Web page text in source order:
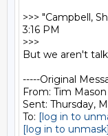
>>> "Campbell,
3:16 PM
>>>
But we aren't
-----Original
From: Tim
Sent: Thursday,
To: [log in to
[log in to unmask]